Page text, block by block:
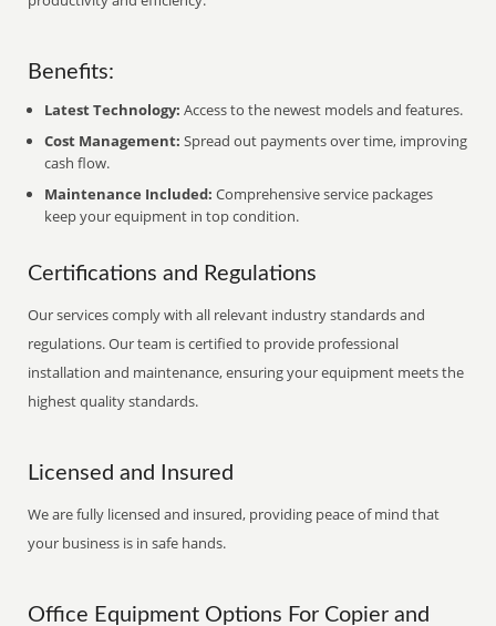
Benefits:
Latest Technology: Access to the newest models and features.
Cost Management: Spread out payments over time, improving
cash flow.
Maintenance Included: Comprehensive service packages
keep your equipment in top condition.
Certifications and Regulations
Our services comply with all relevant industry standards and
regulations. Our team is certified to provide professional
installation and maintenance, ensuring your equipment meets the
highest quality standards.
Licensed and Insured
We are fully licensed and insured, providing peace of mind that
your business is in safe hands.
Office Equipment Options For Copier and